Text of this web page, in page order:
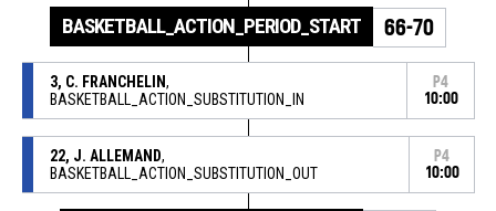
BASKETBALL_ACTION_PERIOD_START 66-70
3, C. FRANCHELIN,
BASKETBALL_ACTION_SUBSTITUTION_IN
P4
10:00
22, J. ALLEMAND,
BASKETBALL_ACTION_SUBSTITUTION_OUT
P4
10:00